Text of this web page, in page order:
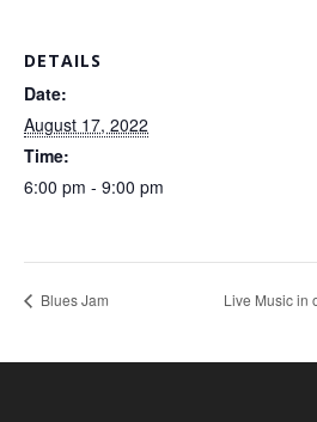
DETAILS
Date:
August 17, 2022
Time:
6:00 pm - 9:00 pm
Blues Jam Live Music in